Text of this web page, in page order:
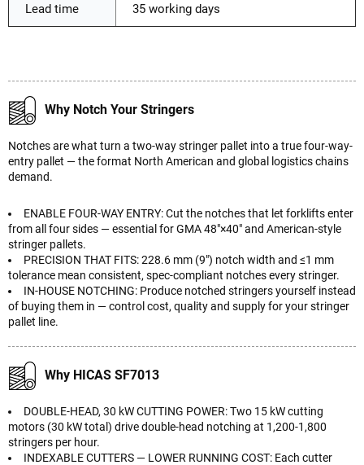
Lead time 35 working days
Why Notch Your Stringers
Notches are what turn a two-way stringer pallet into a true four-way-
entry pallet — the format North American and global logistics chains
demand.
ENABLE FOUR-WAY ENTRY: Cut the notches that let forklifts enter
from all four sides — essential for GMA 48"×40" and American-style
stringer pallets.
PRECISION THAT FITS: 228.6 mm (9") notch width and ≤1 mm
tolerance mean consistent, spec-compliant notches every stringer.
IN-HOUSE NOTCHING: Produce notched stringers yourself instead
of buying them in — control cost, quality and supply for your stringer
pallet line.
Why HICAS SF7013
DOUBLE-HEAD, 30 kW CUTTING POWER: Two 15 kW cutting
motors (30 kW total) drive double-head notching at 1,200-1,800
stringers per hour.
INDEXABLE CUTTERS — LOWER RUNNING COST: Each cutter